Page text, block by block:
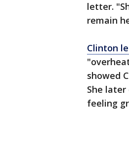
letter.
remain
Clinton
showed
She
feeling